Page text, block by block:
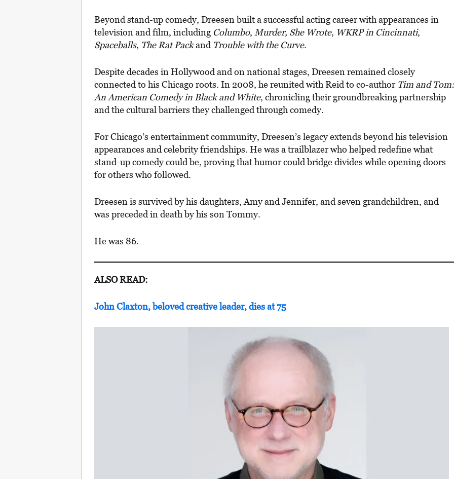
Beyond stand-up comedy, Dreesen built a successful acting career with appearances in
television and film, including Columbo, Murder, She Wrote, WKRP in Cincinnati,
Spaceballs, The Rat Packand Trouble with the Curve.
Despite decades in Hollywood and on national stages, Dreesen remained closely
connected to his Chicago roots. In 2008, he reunited with Reid to co-author Tim and Tom:
An American Comedy in Black and White, chronicling their groundbreaking partnership
and the cultural barriers they challenged through comedy.
For Chicago’s entertainment community, Dreesen’s legacy extends beyond his television
appearances and celebrity friendships. He was a trailblazer who helped redefine what
stand-up comedy could be, proving that humor could bridge divides while opening doors
for others who followed.
Dreesen is survived by his daughters, Amy and Jennifer, and seven grandchildren, and
was preceded in death by his son Tommy.
He was 86.
ALSO READ:
John Claxton, beloved creative leader, dies at 75